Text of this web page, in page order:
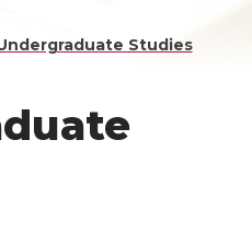
Studies